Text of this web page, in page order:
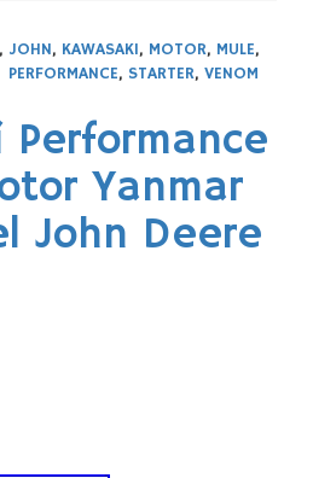
, JOHN, KAWASAKI, MOTOR, MULE,
PERFORMANCE, STARTER, VENOM
Performance
Yanmar
John Deere